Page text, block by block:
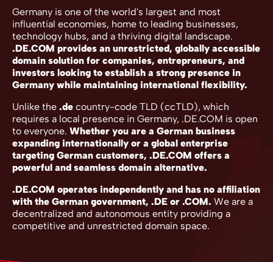
Germany is one of the world's largest and most
influential economies, home to leading businesses,
technology hubs, and a thriving digital landscape.
.DE.COM provides an unrestricted, globally accessible
domain solution for companies, entrepreneurs, and
investors looking to establish a strong presence in
Germany while maintaining international flexibility.
Unlike the .de country-code TLD (ccTLD), which
requires a local presence in Germany, .DE.COM is open
to everyone. Whether you are a German business
expanding internationally or a global enterprise
targeting German customers, .DE.COM offers a
powerful and seamless domain alternative.
.DE.COM operates independently and has no affiliation
with the German government, .DE or .COM. We are a
decentralized and autonomous entity providing a
competitive and unrestricted domain space.